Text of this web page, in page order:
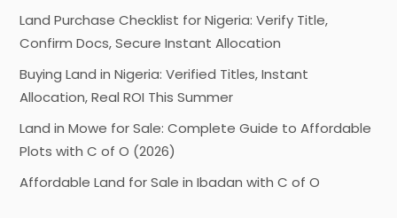
Land Purchase Checklist for Nigeria: Verify Title,
Confirm Docs, Secure Instant Allocation
Buying Land in Nigeria: Verified Titles, Instant
Allocation, Real ROI This Summer
Land in Mowe for Sale: Complete Guide to Affordable
Plots with C of O (2026)
Affordable Land for Sale in Ibadan with C of O